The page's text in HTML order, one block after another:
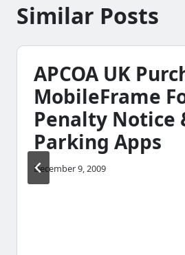
Similar Posts
APCOA UK
MobileFrame
Penalty Notice
Parking Apps
December 9, 2009